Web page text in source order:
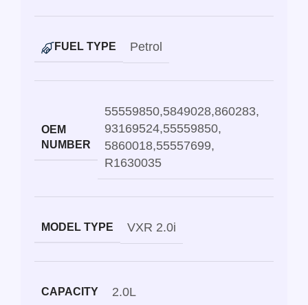
FUEL TYPE Petrol
OEM
NUMBER
55559850,5849028,860283,
93169524,55559850,
5860018,55557699,
R1630035
MODEL TYPE VXR 2.0i
CAPACITY 2.0L